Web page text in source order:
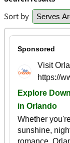
Sort by